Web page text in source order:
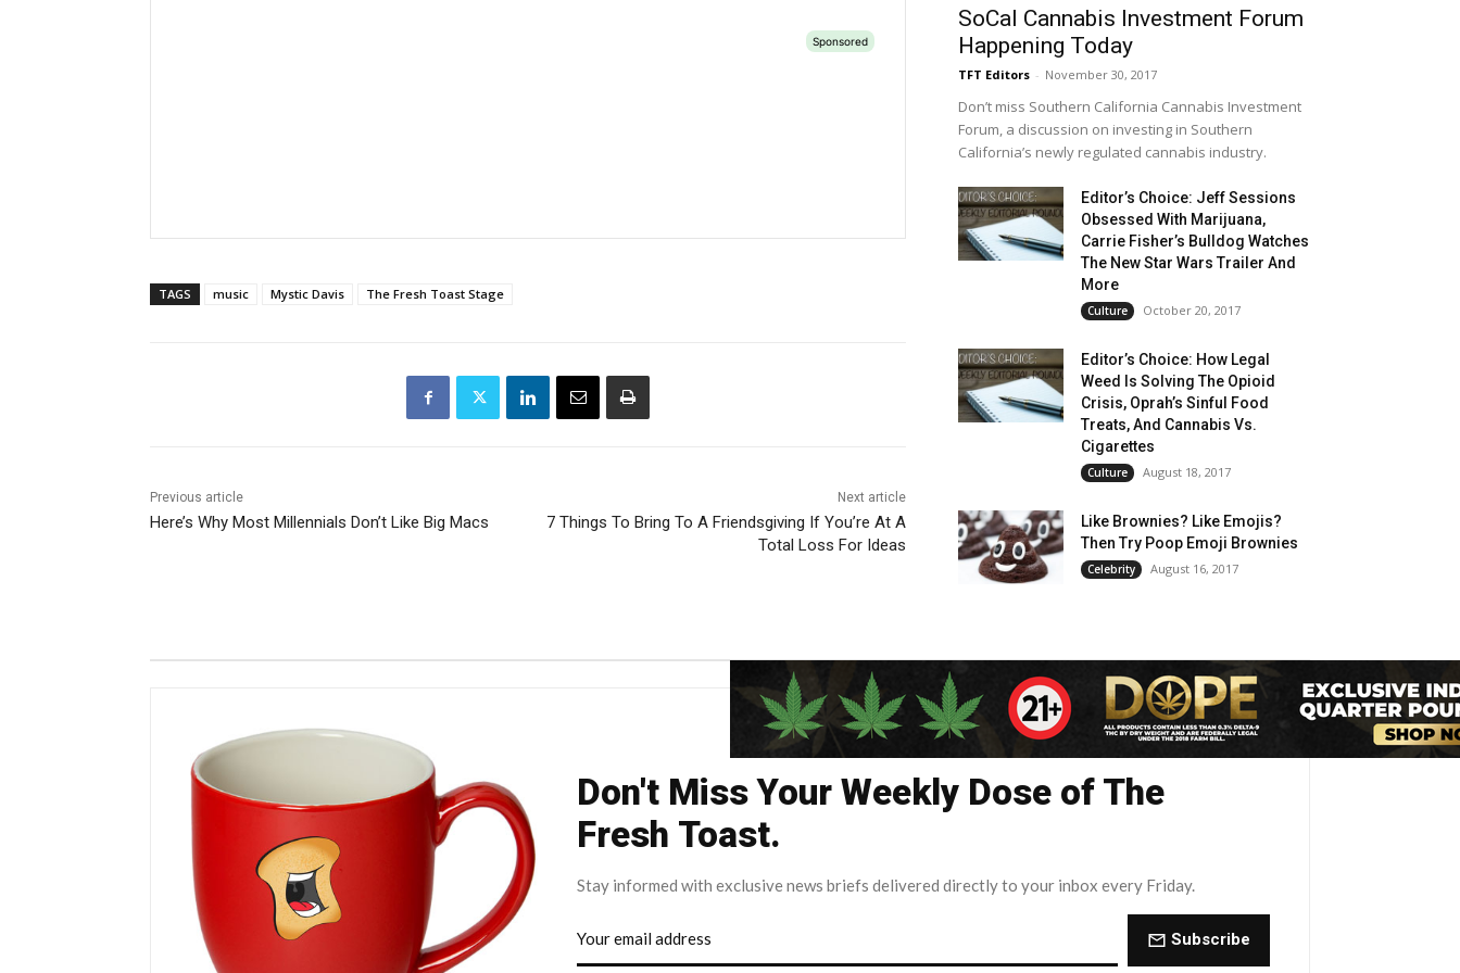
TAGS music Mystic Davis The Fresh Toast Stage
Previous article
Here’s Why Most Millennials Don’t Like Big Macs
Next article
7 Things To Bring To A Friendsgiving If You’re At A
Total Loss For Ideas
SoCal Cannabis Investment Forum
Happening Today
TFT Editors - November 30, 2017
Don’t miss Southern California Cannabis Investment
Forum, a discussion on investing in Southern
California’s newly regulated cannabis industry.
Editor’s Choice: Jeff Sessions
Obsessed With Marijuana,
Carrie Fisher’s Bulldog Watches
The New Star Wars Trailer And
More
Culture October 20, 2017
Editor’s Choice: How Legal
Weed Is Solving The Opioid
Crisis, Oprah’s Sinful Food
Treats, And Cannabis Vs.
Cigarettes
Culture August 18, 2017
Like Brownies? Like Emojis?
Then Try Poop Emoji Brownies
Celebrity August 16, 2017
Don't Miss Your Weekly Dose of The
Fresh Toast.
Stay informed with exclusive news briefs delivered directly to your inbox every Friday.
Subscribe